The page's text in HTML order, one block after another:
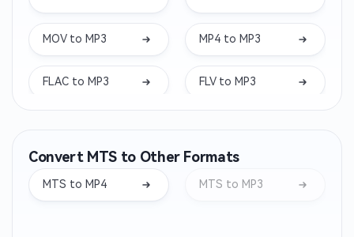
MOV to MP3 MP4 to MP3
FLAC to MP3 FLV to MP3
WMA to MP3
Convert MTS to Other Formats
MTS to MP4 MTS to MP3